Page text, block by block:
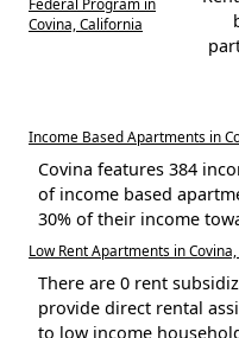
Covina, California
Income Based Apartments in
Covina features 384
of income based
30% of their income
Low Rent Apartments in
There are 0 rent
provide direct rental
to low income